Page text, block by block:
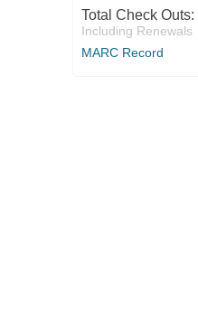
Total Check Outs:
Including Renewals
MARC Record